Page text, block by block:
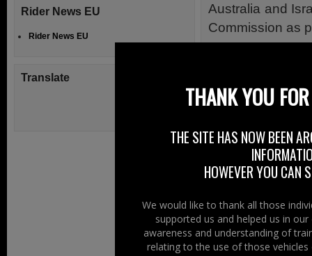
Australia and
Commission as
risk
measures and
In addition to a
and Australia,
tools to study
According to
General
Rider News EU
Rider News EU
Translate
THANK YOU
THE SITE HAS NOW BEEN
HOWEVER YOU CAN
We would like to thank all those
supported us and helped us in
awareness and understanding of
relating to the use of those